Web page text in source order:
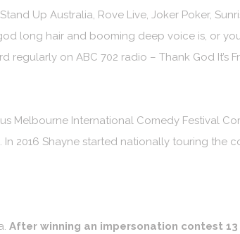
Up Australia, Rove Live, Joker Poker,
long hair and booming deep voice is, or
on ABC 702 radio – Thank God It’s
Melbourne International Comedy Festival
2016 Shayne started nationally touring the
After winning an impersonation contest